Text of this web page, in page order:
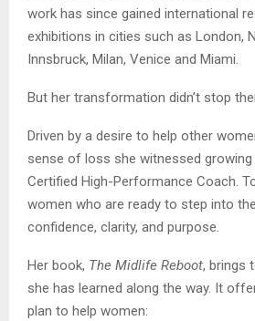
work has since gained international
exhibitions in cities such as London,
Innsbruck, Milan, Venice and Miami.
But her transformation didn’t stop
Driven by a desire to help other
sense of loss she witnessed growing
Certified High-Performance Coach.
women who are ready to step into
confidence, clarity, and purpose.
Her book, The Midlife Reboot, brings
she has learned along the way. It
plan to help women: